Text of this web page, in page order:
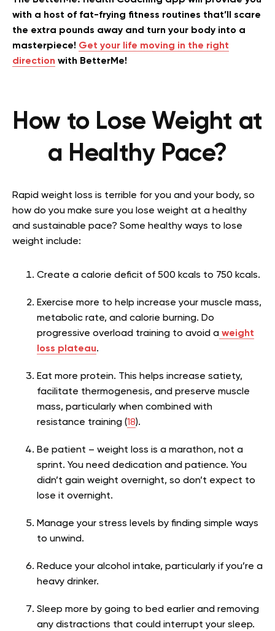
with a host of fat-frying fitness routines that’ll scare
the extra pounds away and turn your body into a
masterpiece! Get your life moving in the right
direction with BetterMe!
How to Lose Weight at
a Healthy Pace?
Rapid weight loss is terrible for you and your body, so
how do you make sure you lose weight at a healthy
and sustainable pace? Some healthy ways to lose
weight include:
Create a calorie deficit of 500 kcals to 750 kcals.
Exercise more to help increase your muscle mass,
metabolic rate, and calorie burning. Do
progressive overload training to avoid a weight
loss plateau.
Eat more protein. This helps increase satiety,
facilitate thermogenesis, and preserve muscle
mass, particularly when combined with
resistance training (18).
Be patient – weight loss is a marathon, not a
sprint. You need dedication and patience. You
didn’t gain weight overnight, so don’t expect to
lose it overnight.
Manage your stress levels by finding simple ways
to unwind.
Reduce your alcohol intake, particularly if you’re a
heavy drinker.
Sleep more by going to bed earlier and removing
any distractions that could interrupt your sleep.